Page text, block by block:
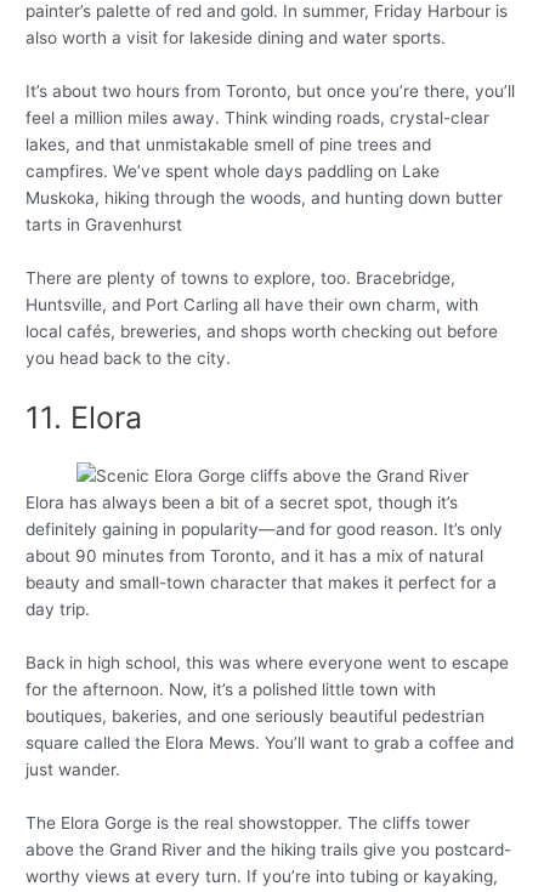
painter’s palette of red and gold. In summer, Friday Harbour is
also worth a visit for lakeside dining and water sports.
It’s about two hours from Toronto, but once you’re there, you’ll
feel a million miles away. Think winding roads, crystal-clear
lakes, and that unmistakable smell of pine trees and
campfires. We’ve spent whole days paddling on Lake
Muskoka, hiking through the woods, and hunting down butter
tarts in Gravenhurst
There are plenty of towns to explore, too. Bracebridge,
Huntsville, and Port Carling all have their own charm, with
local cafés, breweries, and shops worth checking out before
you head back to the city.
11. Elora
Elora has always been a bit of a secret spot, though it’s
definitely gaining in popularity—and for good reason. It’s only
about 90 minutes from Toronto, and it has a mix of natural
beauty and small-town character that makes it perfect for a
day trip.
Back in high school, this was where everyone went to escape
for the afternoon. Now, it’s a polished little town with
boutiques, bakeries, and one seriously beautiful pedestrian
square called the Elora Mews. You’ll want to grab a coffee and
just wander.
The Elora Gorge is the real showstopper. The cliffs tower
above the Grand River and the hiking trails give you postcard-
worthy views at every turn. If you’re into tubing or kayaking,